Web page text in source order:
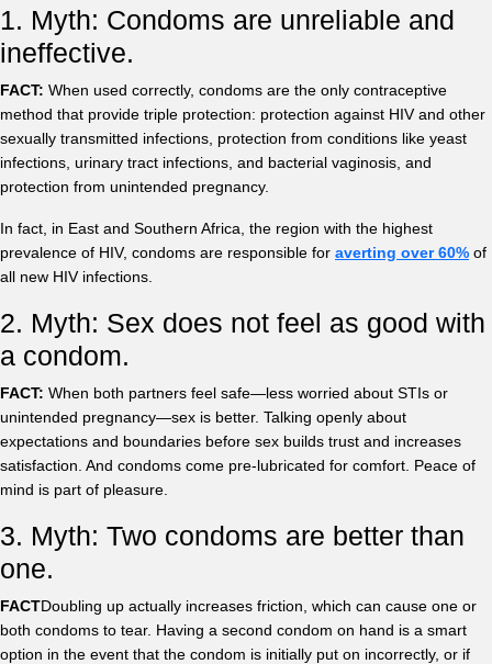
1. Myth: Condoms are unreliable and
ineffective.
FACT: When used correctly, condoms are the only contraceptive
method that provide triple protection: protection against HIV and other
sexually transmitted infections, protection from conditions like yeast
infections, urinary tract infections, and bacterial vaginosis, and
protection from unintended pregnancy.
In fact, in East and Southern Africa, the region with the highest
prevalence of HIV, condoms are responsible for averting over 60% of
all new HIV infections.
2. Myth: Sex does not feel as good with
a condom.
FACT: When both partners feel safe—less worried about STIs or
unintended pregnancy—sex is better. Talking openly about
expectations and boundaries before sex builds trust and increases
satisfaction. And condoms come pre-lubricated for comfort. Peace of
mind is part of pleasure.
3. Myth: Two condoms are better than
one.
FACTDoubling up actually increases friction, which can cause one or
both condoms to tear. Having a second condom on hand is a smart
option in the event that the condom is initially put on incorrectly, or if